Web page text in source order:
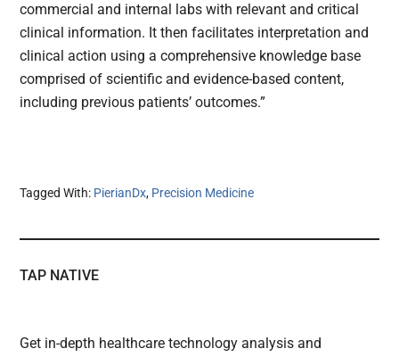
commercial and internal labs with relevant and critical
clinical information. It then facilitates interpretation and
clinical action using a comprehensive knowledge base
comprised of scientific and evidence-based content,
including previous patients’ outcomes.”
Tagged With: PierianDx, Precision Medicine
TAP NATIVE
Get in-depth healthcare technology analysis and